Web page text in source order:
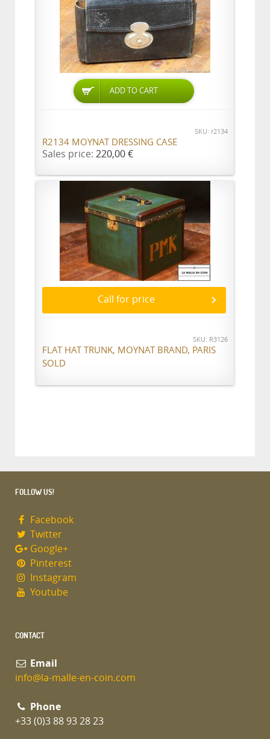
ADD TO CART
SKU: r2134
R2134 MOYNAT DRESSING CASE
Sales price: 220,00 €
Call for price
SKU: R3126
FLAT HAT TRUNK, MOYNAT BRAND, PARIS
SOLD
FOLLOW US!
Facebook
Twitter
Google+
Pinterest
Instagram
Youtube
CONTACT
Email
info@la-malle-en-coin.com
Phone
+33 (0)3 88 93 28 23